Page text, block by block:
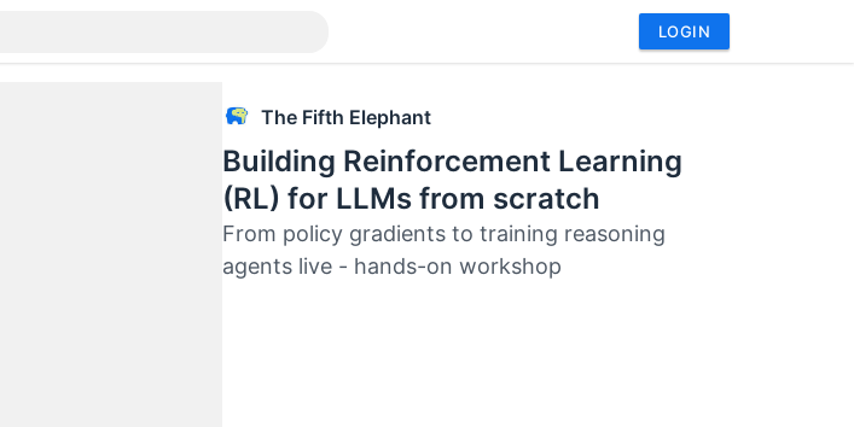
LOGIN
The Fifth Elephant
Building Reinforcement Learning
(RL) for LLMs from scratch
From policy gradients to training reasoning
agents live - hands-on workshop